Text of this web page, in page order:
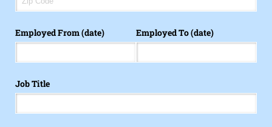
Employed From (date) Employed To (date)
Job Title